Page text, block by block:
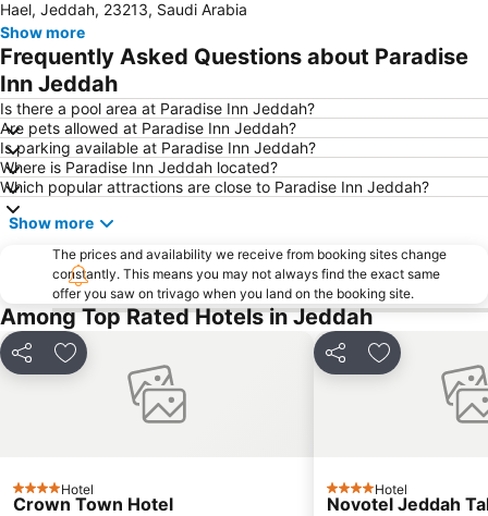
Hael, Jeddah, 23213, Saudi Arabia
Show more
Frequently Asked Questions about Paradise
Inn Jeddah
Is there a pool area at Paradise Inn Jeddah?
Are pets allowed at Paradise Inn Jeddah?
Is parking available at Paradise Inn Jeddah?
Where is Paradise Inn Jeddah located?
Which popular attractions are close to Paradise Inn Jeddah?
Show more
The prices and availability we receive from booking sites change
constantly. This means you may not always find the exact same
offer you saw on trivago when you land on the booking site.
Among Top Rated Hotels in Jeddah
Share Add to favorites
4 StarsHotel
Crown Town Hotel
Share Add to
4 StarsHotel
Novotel Jeddah